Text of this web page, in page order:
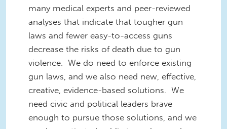
many medical experts and peer-reviewed
analyses that indicate that tougher gun
laws and fewer easy-to-access guns
decrease the risks of death due to gun
violence. We do need to enforce existing
gun laws, and we also need new, effective,
creative, evidence-based solutions. We
need civic and political leaders brave
enough to pursue those solutions, and we